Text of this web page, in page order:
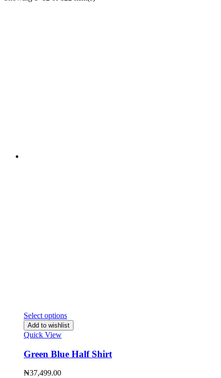
Select options
Add to wishlist
Quick View
Green Blue Half Shirt
₦37,499.00